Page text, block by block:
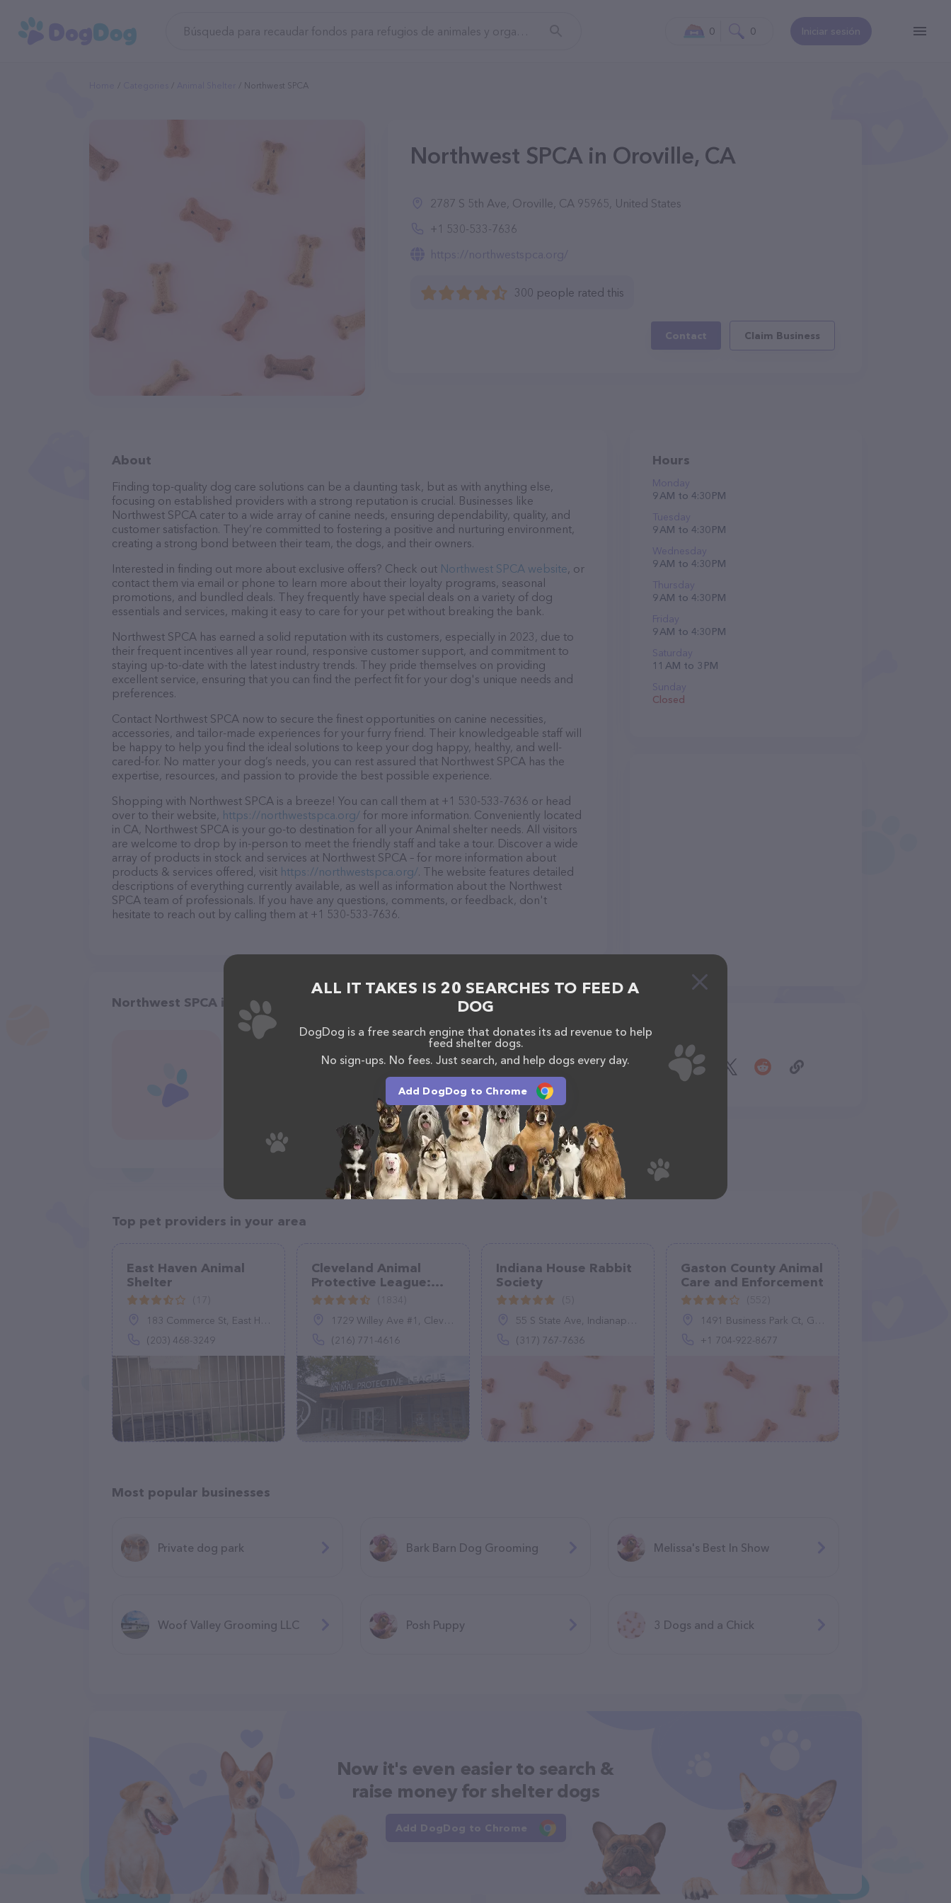
Iniciar sesión
0 0
Northwest SPCA
Northwest SPCA in Oroville, CA
2787 S 5th Ave, Oroville, CA 95965, United States
+1 530-533-7636
https://northwestspca.org/
300 people rated this
Contact Claim Business
About
Finding top-quality dog care solutions can be a daunting task, but as with anything else,
focusing on established providers with a strong reputation is crucial. Businesses like
Northwest SPCA cater to a wide array of canine needs, ensuring dependability, quality, and
customer satisfaction. They’re committed to fostering a positive and nurturing environment,
creating a strong bond between their team, the dogs, and their owners.
Interested in finding out more about exclusive offers? Check out Northwest SPCA website, or
contact them via email or phone to learn more about their loyalty programs, seasonal
promotions, and bundled deals. They frequently have special deals on a variety of dog
essentials and services, making it easy to care for your pet without breaking the bank.
Northwest SPCA has earned a solid reputation with its customers, especially in 2023, due to
their frequent incentives all year round, responsive customer support, and commitment to
staying up-to-date with the latest industry trends. They pride themselves on providing
excellent service, ensuring that you can find the perfect fit for your dog's unique needs and
preferences.
Contact Northwest SPCA now to secure the finest opportunities on canine necessities,
accessories, and tailor-made experiences for your furry friend. Their knowledgeable staff will
be happy to help you find the ideal solutions to keep your dog happy, healthy, and well-
cared-for. No matter your dog’s needs, you can rest assured that Northwest SPCA has the
expertise, resources, and passion to provide the best possible experience.
Shopping with Northwest SPCA is a breeze! You can call them at +1 530-533-7636 or head
over to their website, https://northwestspca.org/ for more information. Conveniently located
in CA, Northwest SPCA is your go-to destination for all your Animal shelter needs. All visitors
are welcome to drop by in-person to meet the friendly staff and take a tour. Discover a wide
array of products in stock and services at Northwest SPCA – for more information about
products & services offered, visit https://northwestspca.org/. The website features detailed
descriptions of everything currently available, as well as information about the Northwest
SPCA team of professionals. If you have any questions, comments, or feedback, don't
hesitate to reach out by calling them at +1 530-533-7636.
Northwest SPCA in Oroville
Hours
Monday
9 AM to 4:30 PM
Tuesday
9 AM to 4:30 PM
Wednesday
9 AM to 4:30 PM
Thursday
9 AM to 4:30 PM
Friday
9 AM to 4:30 PM
Saturday
11 AM to 3 PM
Sunday
Closed
Top pet providers in your area
East Haven Animal
Shelter
183 Commerce St, East Haven, CT 06512
(203) 468-3249
Cleveland Animal
Protective League:
Adoption Center
1729 Willey Ave #1, Cleveland, OH 44113
(216) 771-4616
Indiana House Rabbit
Society
55 S State Ave, Indianapolis, IN 46201
(317) 767-7636
Gaston County Animal
Care and Enforcement
1491 Business Park Ct, Gastonia, NC 28052, United States
+1 704-922-8677
Most popular businesses
Private dog park Bark Barn Dog Grooming Melissa's Best In Show
Woof Valley Grooming LLC Posh Puppy 3 Dogs and a Chick
Now it's even easier to search &
raise money for shelter dogs
Add DogDog to Chrome
ALL IT TAKES IS 20 SEARCHES TO FEED A
DOG
DogDog is a free search engine that donates its ad revenue to help
feed shelter dogs.
No sign-ups. No fees. Just search, and help dogs every day.
Add DogDog to Chrome